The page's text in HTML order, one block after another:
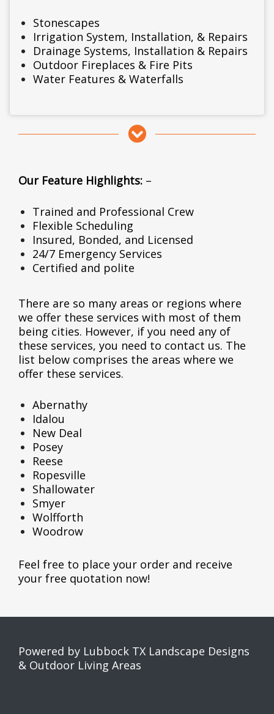
Stonescapes
Irrigation System, Installation, & Repairs
Drainage Systems, Installation & Repairs
Outdoor Fireplaces & Fire Pits
Water Features & Waterfalls
Our Feature Highlights: –
Trained and Professional Crew
Flexible Scheduling
Insured, Bonded, and Licensed
24/7 Emergency Services
Certified and polite
There are so many areas or regions where
we offer these services with most of them
being cities. However, if you need any of
these services, you need to contact us. The
list below comprises the areas where we
offer these services.
Abernathy
Idalou
New Deal
Posey
Reese
Ropesville
Shallowater
Smyer
Wolfforth
Woodrow
Feel free to place your order and receive
your free quotation now!
Powered by Lubbock TX Landscape Designs
& Outdoor Living Areas